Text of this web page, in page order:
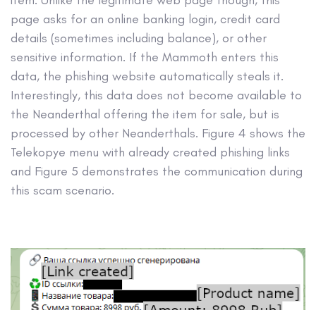
page asks for an online banking login, credit card
details (sometimes including balance), or other
sensitive information. If the Mammoth enters this
data, the phishing website automatically steals it.
Interestingly, this data does not become available to
the Neanderthal offering the item for sale, but is
processed by other Neanderthals. Figure 4 shows the
Telekopye menu with already created phishing links
and Figure 5 demonstrates the communication during
this scam scenario.